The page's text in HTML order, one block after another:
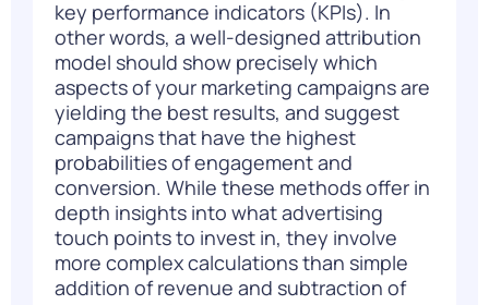
key performance indicators (KPIs). In
other words, a well-designed attribution
model should show precisely which
aspects of your marketing campaigns are
yielding the best results, and suggest
campaigns that have the highest
probabilities of engagement and
conversion. While these methods offer in
depth insights into what advertising
touch points to invest in, they involve
more complex calculations than simple
addition of revenue and subtraction of